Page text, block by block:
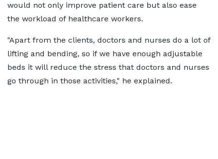
would not only improve patient care but also ease
the workload of healthcare workers.
"Apart from the clients, doctors and nurses do a lot of
lifting and bending, so if we have enough adjustable
beds it will reduce the stress that doctors and nurses
go through in those activities," he explained.